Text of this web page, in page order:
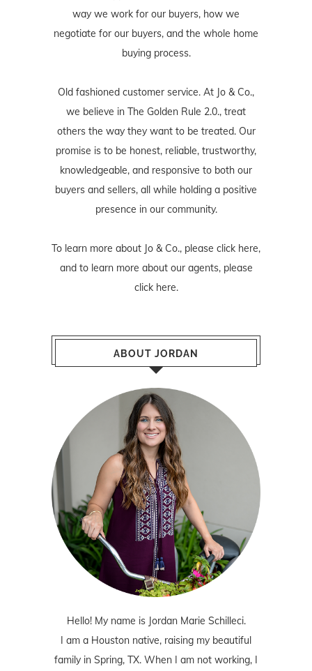
way we work for our buyers, how we
negotiate for our buyers, and the whole home
buying process.
Old fashioned customer service. At Jo & Co.,
we believe in The Golden Rule 2.0., treat
others the way they want to be treated. Our
promise is to be honest, reliable, trustworthy,
knowledgeable, and responsive to both our
buyers and sellers, all while holding a positive
presence in our community.
To learn more about Jo & Co., please click here,
and to learn more about our agents, please
click here.
ABOUT JORDAN
Hello! My name is Jordan Marie Schilleci.
I am a Houston native, raising my beautiful
family in Spring, TX. When I am not working, I